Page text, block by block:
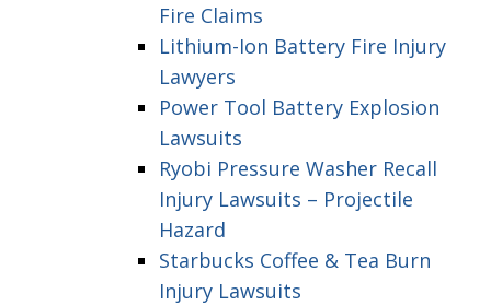
Fire Claims
Lithium-Ion Battery Fire Injury
Lawyers
Power Tool Battery Explosion
Lawsuits
Ryobi Pressure Washer Recall
Injury Lawsuits – Projectile
Hazard
Starbucks Coffee & Tea Burn
Injury Lawsuits